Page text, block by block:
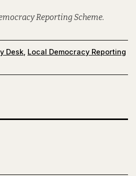
Reporting Scheme.
Desk Local Democracy Reporting